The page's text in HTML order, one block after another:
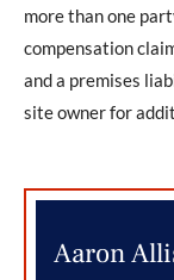
more than one
compensation
and a premises
site owner for
Aaron